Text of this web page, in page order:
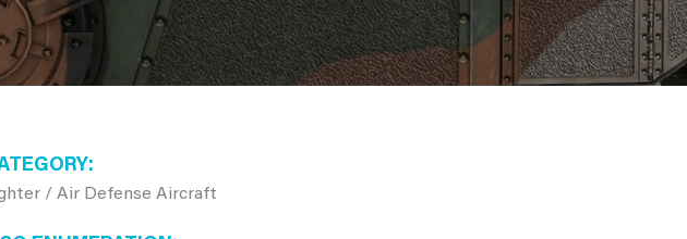
/ Air Defense Aircraft